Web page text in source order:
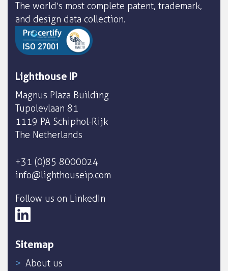
The world’s most complete patent, trademark,
and design data collection.
Lighthouse IP
Magnus Plaza Building
Tupolevlaan 81
1119 PA Schiphol-Rijk
The Netherlands
+31 (0)85 8000024
info@lighthouseip.com
Follow us on LinkedIn
Sitemap
About us